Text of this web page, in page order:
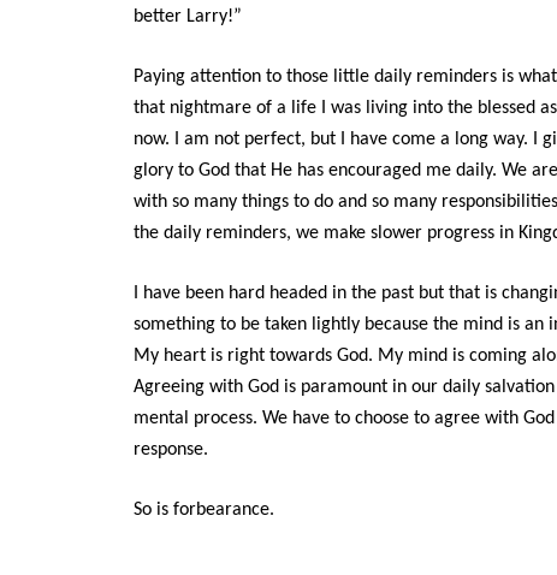
better Larry!”
Paying attention to those little daily reminders is
that nightmare of a life I was living into the blessed
now. I am not perfect, but I have come a long way. I
glory to God that He has encouraged me daily. We
with so many things to do and so many
the daily reminders, we make slower progress in
I have been hard headed in the past but that is
something to be taken lightly because the mind is an
My heart is right towards God. My mind is coming
Agreeing with God is paramount in our daily
mental process. We have to choose to agree with
response.
So is forbearance.